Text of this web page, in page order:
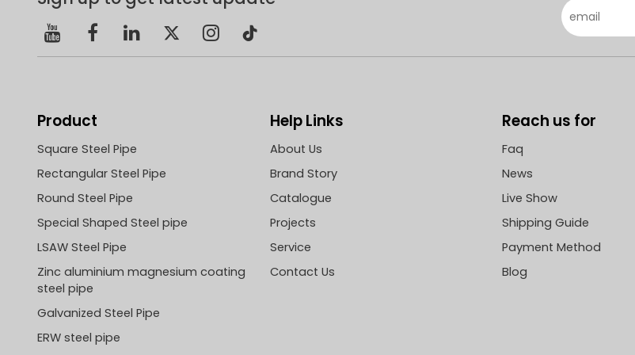
announced.
Product
Square Steel Pipe
Rectangular Steel Pipe
Round Steel Pipe
Special Shaped Steel pipe
LSAW Steel Pipe
Zinc aluminium magnesium coating
steel pipe
Galvanized Steel Pipe
ERW steel pipe
Help Links
About Us
Brand Story
Catalogue
Projects
Service
Contact Us
Reach us for
Faq
News
Live Show
Shipping Guide
Payment Method
Blog